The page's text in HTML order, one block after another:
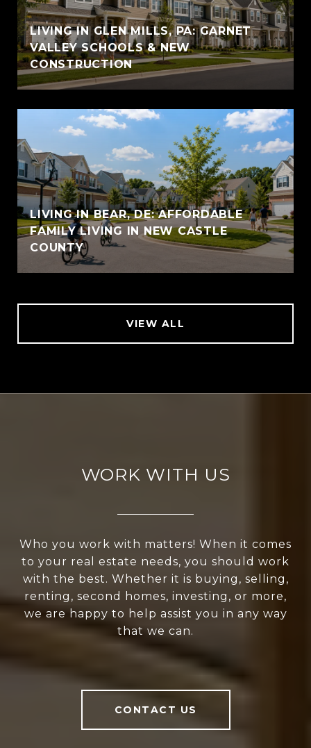
LIVING IN GLEN MILLS, PA: GARNET
VALLEY SCHOOLS & NEW
CONSTRUCTION
LIVING IN BEAR, DE: AFFORDABLE
FAMILY LIVING IN NEW CASTLE
COUNTY
VIEW ALL
WORK WITH US
Who you work with matters! When it comes
to your real estate needs, you should work
with the best. Whether it is buying, selling,
renting, second homes, investing, or more,
we are happy to help assist you in any way
that we can.
CONTACT US